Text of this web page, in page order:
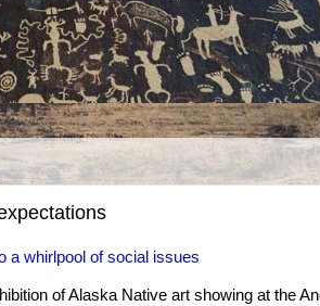
a whirlpool of social issues
of Alaska Native art showing at the